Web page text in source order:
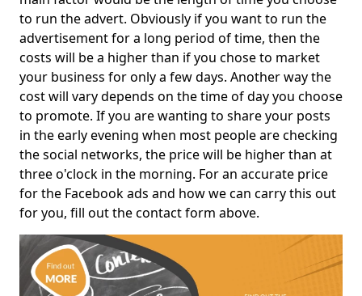
to run the advert. Obviously if you want to run the
advertisement for a long period of time, then the
costs will be a higher than if you chose to market
your business for only a few days. Another way the
cost will vary depends on the time of day you choose
to promote. If you are wanting to share your posts
in the early evening when most people are checking
the social networks, the price will be higher than at
three o'clock in the morning. For an accurate price
for the Facebook ads and how we can carry this out
for you, fill out the contact form above.